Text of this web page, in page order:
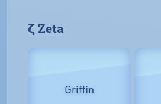
𝝵 Zeta
Griffin